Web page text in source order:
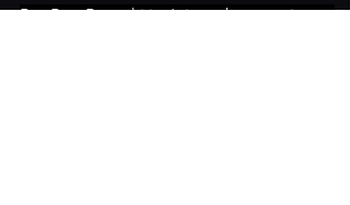
But Byg Brewski isn't just about variety –